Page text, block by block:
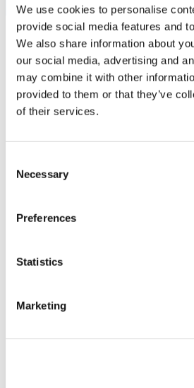
We use cookies to personalise
provide social media features and
We also share information about
our social media, advertising and
may combine it with other
provided to them or that they’ve
of their services.
Selection
Necessary
Preferences
Statistics
Marketing
Browse all ARPC1A ELISA Kits
Recommended
Human
10 μg